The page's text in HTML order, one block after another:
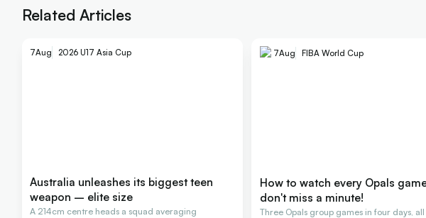
Related Articles
7Aug 2026 U17 Asia Cup
Australia unleashes its biggest teen
weapon – elite size
A 214cm centre heads a squad averaging
7Aug FIBA World Cup
How to watch every Opals
don't miss a minute!
Three Opals group games in four days, all